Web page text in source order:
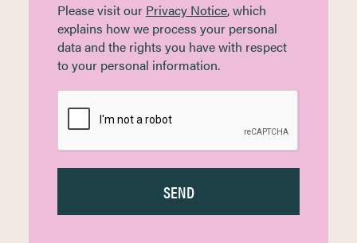
Please visit our Privacy Notice, which
explains how we process your personal
data and the rights you have with respect
to your personal information.
SEND